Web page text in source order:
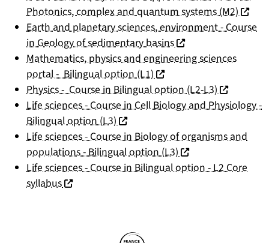
Photonics, complex and quantum systems (M2)
Earth and planetary sciences, environment - Course
in Geology of sedimentary basins(nouvelle fenêtre)
Mathematics, physics and engineering sciences
portal - Bilingual option (L1) (nouvelle fenêtre)
Physics - Course in Bilingual option (L2-L3) (nouvelle
Life sciences - Course in Cell Biology and Physiology -
Bilingual option (L3) (nouvelle fenêtre)
Life sciences - Course in Biology of organisms and
populations - Bilingual option (L3) (nouvelle fenêtre)
Life sciences - Course in Bilingual option - L2 Core
syllabus(nouvelle fenêtre)